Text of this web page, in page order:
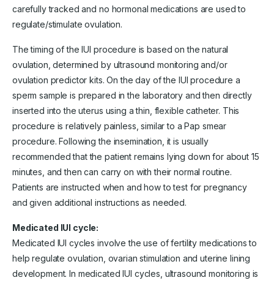
carefully tracked and no hormonal medications are used to
regulate/stimulate ovulation.
The timing of the IUI procedure is based on the natural
ovulation, determined by ultrasound monitoring and/or
ovulation predictor kits. On the day of the IUI procedure a
sperm sample is prepared in the laboratory and then directly
inserted into the uterus using a thin, flexible catheter. This
procedure is relatively painless, similar to a Pap smear
procedure. Following the insemination, it is usually
recommended that the patient remains lying down for about 15
minutes, and then can carry on with their normal routine.
Patients are instructed when and how to test for pregnancy
and given additional instructions as needed.
Medicated IUI cycle:
Medicated IUI cycles involve the use of fertility medications to
help regulate ovulation, ovarian stimulation and uterine lining
development. In medicated IUI cycles, ultrasound monitoring is